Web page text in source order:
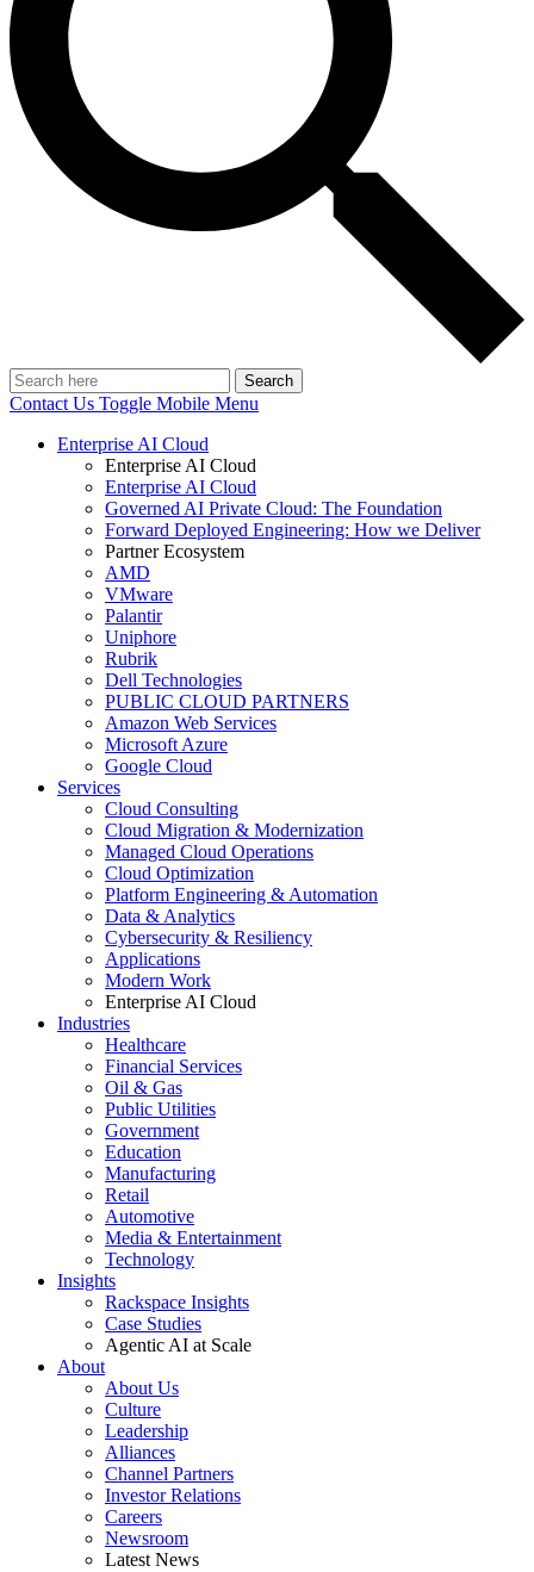
Search
Contact Us Toggle Mobile Menu
Enterprise AI Cloud
Enterprise AI Cloud
Enterprise AI Cloud
Governed AI Private Cloud: The Foundation
Forward Deployed Engineering: How we Deliver
Partner Ecosystem
AMD
VMware
Palantir
Uniphore
Rubrik
Dell Technologies
PUBLIC CLOUD PARTNERS
Amazon Web Services
Microsoft Azure
Google Cloud
Services
Cloud Consulting
Cloud Migration & Modernization
Managed Cloud Operations
Cloud Optimization
Platform Engineering & Automation
Data & Analytics
Cybersecurity & Resiliency
Applications
Modern Work
Enterprise AI Cloud
Industries
Healthcare
Financial Services
Oil & Gas
Public Utilities
Government
Education
Manufacturing
Retail
Automotive
Media & Entertainment
Technology
Insights
Rackspace Insights
Case Studies
Agentic AI at Scale
About
About Us
Culture
Leadership
Alliances
Channel Partners
Investor Relations
Careers
Newsroom
Latest News